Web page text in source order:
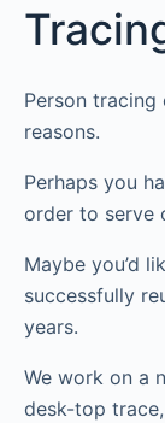
Person
reasons.
Perhaps you
order to serve
Maybe you’d
successfully
years.
We work on a
desk-top